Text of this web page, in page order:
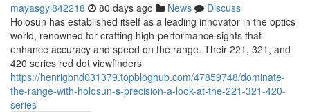
mayasgyl842218 80 days ago News
Discuss
Holosun has established itself as a leading innovator in the optics
world, renowned for crafting high-performance sights that
enhance accuracy and speed on the range. Their 221, 321, and
420 series red dot viewfinders
https://henrigbnd031379.topbloghub.com/47859748/dominate-
the-range-with-holosun-s-precision-a-look-at-the-221-321-420-
series